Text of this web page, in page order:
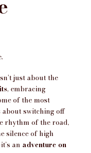
just about the
, embracing
of the most
about switching off
rhythm of the road,
silence of high
an adventure on